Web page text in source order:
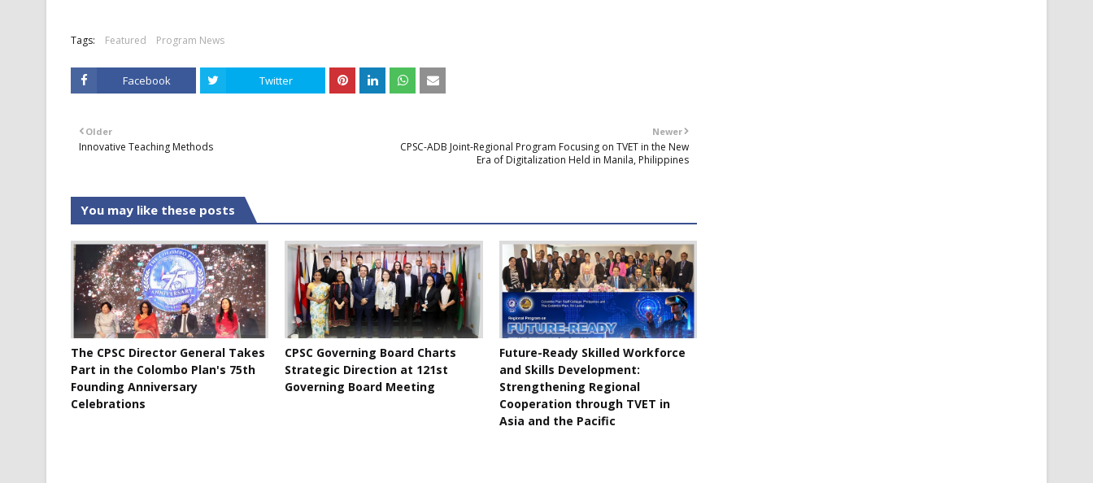
Tags: Featured Program News
Facebook Twitter
Newer
CPSC-ADB Joint-Regional Program Focusing on TVET in the New
Era of Digitalization Held in Manila, Philippines
Older
Innovative Teaching Methods
You may like these posts
The CPSC Director General Takes
Part in the Colombo Plan's 75th
Founding Anniversary
Celebrations
CPSC Governing Board Charts
Strategic Direction at 121st
Governing Board Meeting
Future-Ready Skilled Workforce
and Skills Development:
Strengthening Regional
Cooperation through TVET in
Asia and the Pacific